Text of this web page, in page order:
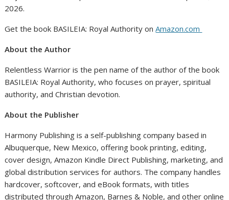
2026.
Get the book BASILEIA: Royal Authority onAmazon.com
About the Author
Relentless Warrior is the pen name of the author of the book
BASILEIA: Royal Authority, who focuses on prayer, spiritual
authority, and Christian devotion.
About the Publisher
Harmony Publishing is a self-publishing company based in
Albuquerque, New Mexico, offering book printing, editing,
cover design, Amazon Kindle Direct Publishing, marketing, and
global distribution services for authors. The company handles
hardcover, softcover, and eBook formats, with titles
distributed through Amazon, Barnes & Noble, and other online